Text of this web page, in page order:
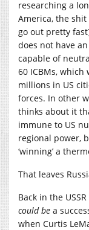
researching a
America, the
go out pretty
does not have
capable of
60 ICBMs,
millions in US
forces. In other
thinks about it
immune to US
regional power,
‘winning’ a
That leaves
Back in the
could be a
when Curtis